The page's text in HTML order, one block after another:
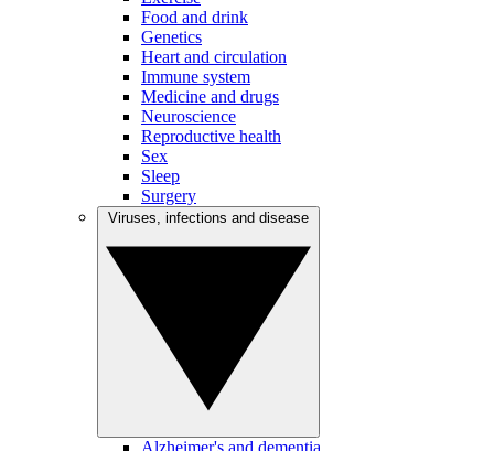
Food and drink
Genetics
Heart and circulation
Immune system
Medicine and drugs
Neuroscience
Reproductive health
Sex
Sleep
Surgery
Alzheimer's and dementia